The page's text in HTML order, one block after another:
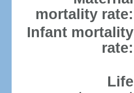
mortality rate:
Infant mortality
rate:
Life